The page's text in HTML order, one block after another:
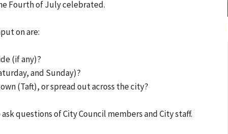
Fourth of July celebrated.
on are:
(if any)?
and Sunday)?
(Taft), or spread out across the city?
questions of City Council members and City staff.